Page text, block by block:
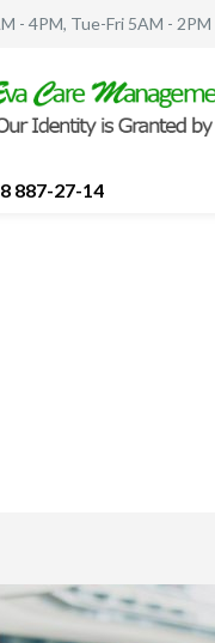
- 4PM, Tue-Fri 5AM - 2PM
887-27-14